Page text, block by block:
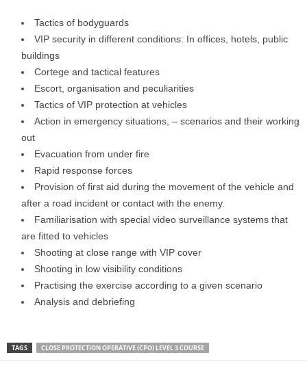
Tactics of bodyguards
VIP security in different conditions: In offices, hotels, public
buildings
Cortege and tactical features
Escort, organisation and peculiarities
Tactics of VIP protection at vehicles
Action in emergency situations, – scenarios and their working
out
Evacuation from under fire
Rapid response forces
Provision of first aid during the movement of the vehicle and
after a road incident or contact with the enemy.
Familiarisation with special video surveillance systems that
are fitted to vehicles
Shooting at close range with VIP cover
Shooting in low visibility conditions
Practising the exercise according to a given scenario
Analysis and debriefing
TAGS CLOSE PROTECTION OPERATIVE (CPO) LEVEL 3 COURSE